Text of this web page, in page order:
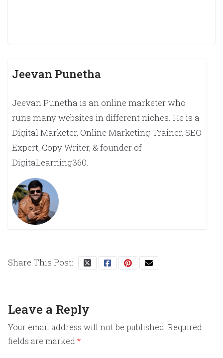
Jeevan Punetha
Jeevan Punetha is an online marketer who
runs many websites in different niches. He is a
Digital Marketer, Online Marketing Trainer, SEO
Expert, Copy Writer, & founder of
DigitaLearning360.
Share This Post:
Leave a Reply
Your email address will not be published. Required
fields are marked *